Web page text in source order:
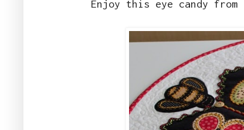
Enjoy this eye candy from